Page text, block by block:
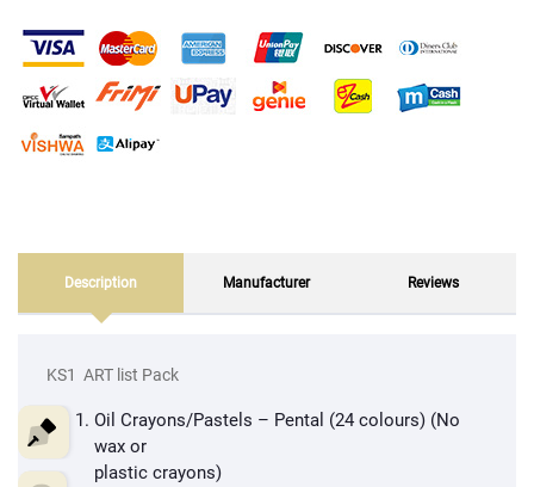
Description Manufacturer Reviews
KS1 ART list Pack
Oil Crayons/Pastels – Pental (24 colours) (No
wax or
plastic crayons)